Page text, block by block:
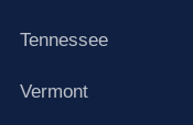
Tennessee
Vermont